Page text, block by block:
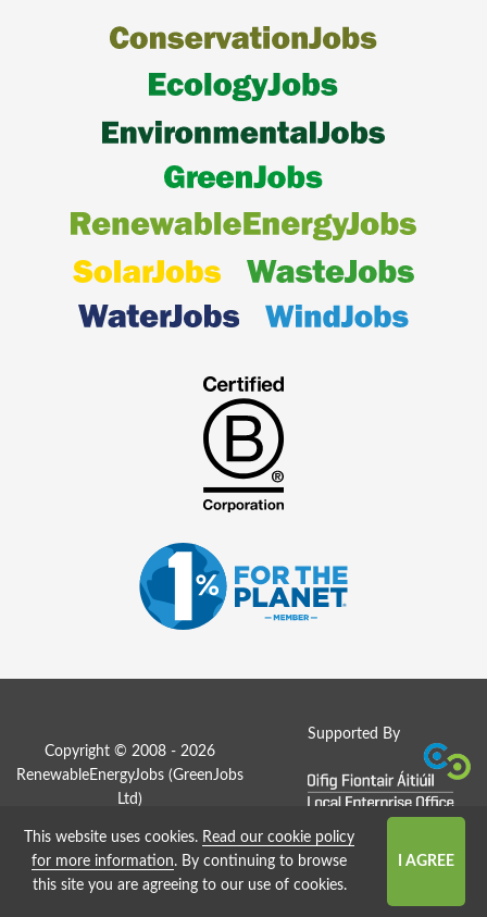
Supported By
Copyright © 2008 - 2026
RenewableEnergyJobs (GreenJobs
Ltd )
Job Board website by Strategies
This website uses cookies. Read our cookie policy
for more information. By continuing to browse
this site you are agreeing to our use of cookies.